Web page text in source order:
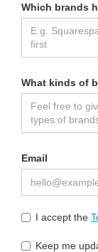
Which brands
What kinds of
Email
I accept the
Keep me